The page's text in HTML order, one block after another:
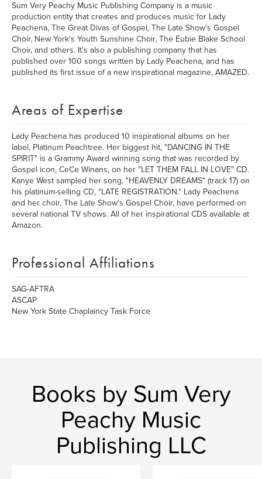
Sum Very Peachy Music Publishing Company is a music
production entity that creates and produces music for Lady
Peachena, The Great Divas of Gospel, The Late Show's Gospel
Choir, New York's Youth Sunshine Choir, The Eubie Blake School
Choir, and others. It's also a publishing company that has
published over 100 songs written by Lady Peachena, and has
published its first issue of a new inspirational magazine, AMAZED.
Areas of Expertise
Lady Peachena has produced 10 inspirational albums on her
label, Platinum Peachtree. Her biggest hit, "DANCING IN THE
SPIRIT" is a Grammy Award winning song that was recorded by
Gospel icon, CeCe Winans, on her "LET THEM FALL IN LOVE" CD.
Kanye West sampled her song, "HEAVENLY DREAMS" (track 17) on
his platinum-selling CD, "LATE REGISTRATION." Lady Peachena
and her choir, The Late Show's Gospel Choir, have performed on
several national TV shows. All of her inspirational CDS available at
Amazon.
Professional Affiliations
SAG-AFTRA
ASCAP
New York State Chaplaincy Task Force
Books by Sum Very
Peachy Music
Publishing LLC